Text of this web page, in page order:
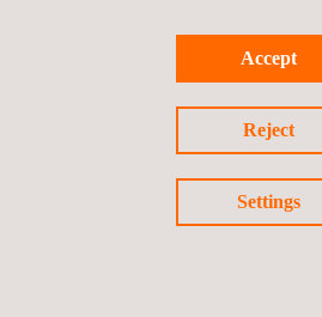
COP periodical product and
Verification of important
according to different national
Accept
Reject
Settings